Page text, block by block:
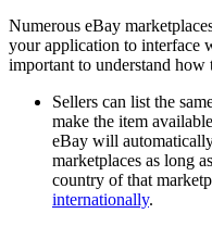
Numerous eBay
your application to interface
important to understand how
Sellers can list the
make the item
eBay will
marketplaces as long
country of that
internationally.